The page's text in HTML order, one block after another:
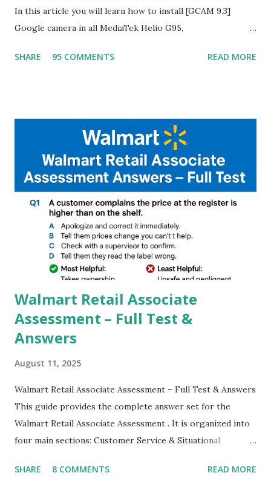
In this article you will learn how to install [GCAM 9.3]
Google camera in all MediaTek Helio G95,
helpful illustrated Guide What is [GCAM] Google camera ?
and Night Sight photography and many more, It also allows
you to take pictures at night with great capture by using
Astro Photography and makes you to capture amazing
steady videos even on moving with greater stability Why
GCAM is Better than Stock Camera ? GCam is 1000 times
better than Stock Camera because GCam helps you to take
better dynamic,HDR+ images with Indepth detailed view
which makes GCam more difference from stock
Camera,This makes everyone to install and use GCam in
their mobiles tha...
SHARE 95 COMMENTS READ MORE
Walmart Retail Associate
Assessment – Full Test &
Answers
August 11, 2025
Walmart Retail Associate Assessment – Full Test & Answers
This guide provides the complete answer set for the
Walmart Retail Associate Assessment . It is organized into
four main sections: Customer Service & Situational
Experience Questionnaire Personality Questionnaire Each
SHARE 8 COMMENTS READ MORE